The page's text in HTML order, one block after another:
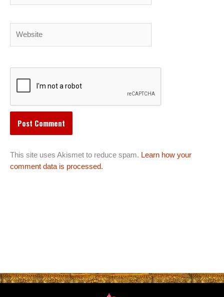
This site uses Akismet to reduce spam. Learn how your
comment data is processed.